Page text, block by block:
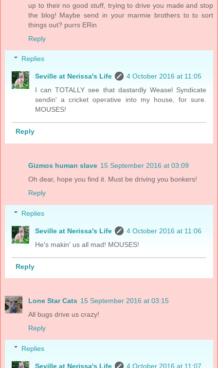
up to their no good stuff, trying to drive you made and stop
the blog! Maybe send in your marmie brothers to to sort
things out? purrs ERin
Reply
Replies
Seville at Nerissa's Life
4 October 2016 at 11:05
I can TOTALLY see that dastardly Weasel Syndicate
sendin' a cricket operative into my house, for sure.
MOUSES!
Reply
Gizmos human slave 15 September 2016 at 03:09
Oh dear, hope you find it. Must be driving you bonkers!
Reply
Replies
Seville at Nerissa's Life
4 October 2016 at 11:06
He's makin' us all mad! MOUSES!
Reply
Lone Star Cats 15 September 2016 at 03:15
All bugs drive us crazy!
Reply
Replies
Seville at Nerissa's Life 4 October 2016 at 11:07